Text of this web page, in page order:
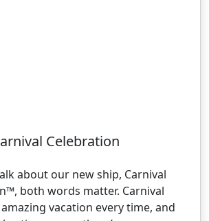
Celebration
about our new ship, Carnival
both words matter. Carnival
vacation every time, and